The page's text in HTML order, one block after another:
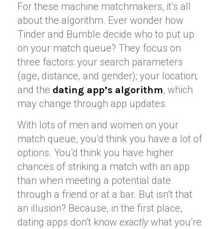
For these machine matchmakers, it’s all
about the algorithm. Ever wonder how
Tinder and Bumble decide who to put up
on your match queue? They focus on
three factors: your search parameters
(age, distance, and gender); your location;
and the dating app’s algorithm, which
may change through app updates.
With lots of men and women on your
match queue, you’d think you have a lot of
options. You’d think you have higher
chances of striking a match with an app
than when meeting a potential date
through a friend or at a bar. But isn’t that
an illusion? Because, in the first place,
dating apps don’t know exactlywhat you’re